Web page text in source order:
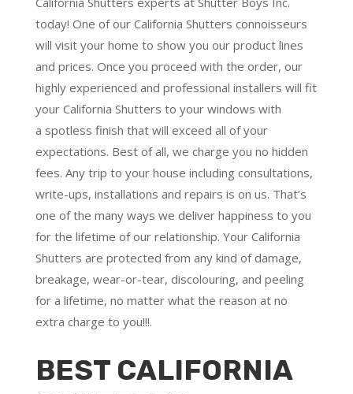
today! One of our California Shutters connoisseurs
will visit your home to show you our product lines
and prices. Once you proceed with the order, our
highly experienced and professional installers will fit
your California Shutters to your windows with
a spotless finish that will exceed all of your
expectations. Best of all, we charge you no hidden
fees. Any trip to your house including consultations,
write-ups, installations and repairs is on us. That’s
one of the many ways we deliver happiness to you
for the lifetime of our relationship. Your California
Shutters are protected from any kind of damage,
breakage, wear-or-tear, discolouring, and peeling
for a lifetime, no matter what the reason at no
extra charge to you!!!.
BEST CALIFORNIA